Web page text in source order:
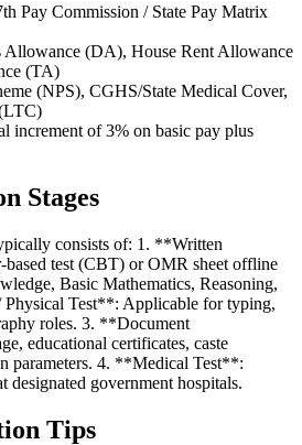
Pay Commission / State Pay Matrix
Allowance (DA), House Rent Allowance
(TA)
(NPS), CGHS/State Medical Cover,
increment of 3% on basic pay plus
Stages
consists of: 1. **Written
test (CBT) or OMR sheet offline
Basic Mathematics, Reasoning,
Test**: Applicable for typing,
roles. 3. **Document
educational certificates, caste
parameters. 4. **Medical Test**:
designated government hospitals.
Tips